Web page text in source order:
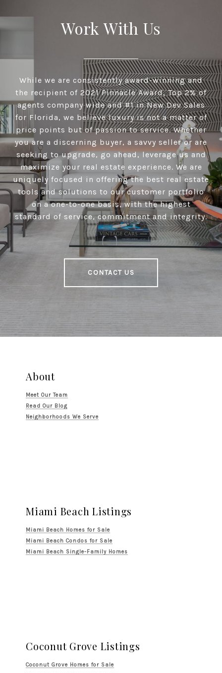
Work With Us
While we are consistently award-winning and
the recipient of 2021 Pinnacle Award, Top 2% of
agents company wide and #1 in New Dev Sales
for Florida, we believe luxury is not a matter of
price points but of passion to service. Whether
you are a discerning buyer, a savvy seller or are
seeking to upgrade, go ahead, leverage us and
maximize your real estate experience. We are
uniquely focused in offering the best real estate
tools and solutions to our customer portfolio
on a one-to-one basis, with the highest
standard of service, commitment and integrity.
CONTACT US
About
Meet Our Team
Read Our Blog
Neighborhoods We Serve
Miami Beach Listings
Miami Beach Homes for Sale
Miami Beach Condos for Sale
Miami Beach Single-Family Homes
Coconut Grove Listings
Coconut Grove Homes for Sale